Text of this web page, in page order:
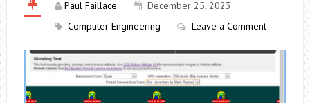
Paul Faillace
December 25, 2023
Computer Engineering
Leave a Comment